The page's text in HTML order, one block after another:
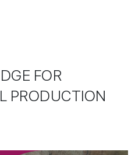
DGE FOR
L PRODUCTION